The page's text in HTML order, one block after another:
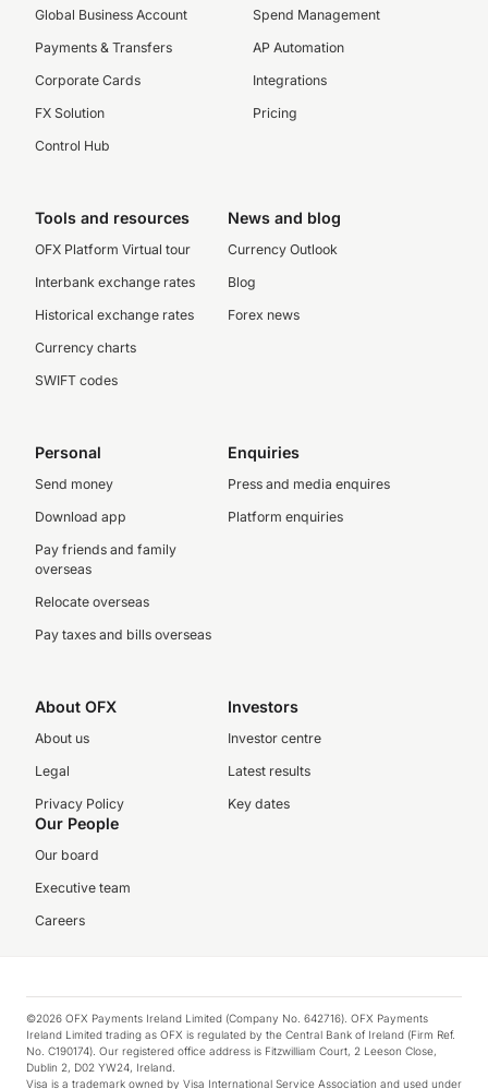
Global Business Account
Payments & Transfers
Corporate Cards
FX Solution
Control Hub
Spend Management
AP Automation
Integrations
Pricing
Tools and resources
OFX Platform Virtual tour
Interbank exchange rates
Historical exchange rates
Currency charts
SWIFT codes
News and blog
Currency Outlook
Blog
Forex news
Personal
Send money
Download app
Pay friends and family
overseas
Relocate overseas
Pay taxes and bills overseas
Enquiries
Press and media enquires
Platform enquiries
About OFX
About us
Legal
Privacy Policy
Investors
Investor centre
Latest results
Key dates
Our People
Our board
Executive team
Careers
©2026 OFX Payments Ireland Limited (Company No. 642716). OFX Payments
Ireland Limited trading as OFX is regulated by the Central Bank of Ireland (Firm Ref.
No. C190174). Our registered office address is Fitzwilliam Court, 2 Leeson Close,
Dublin 2, D02 YW24, Ireland.
Visa is a trademark owned by Visa International Service Association and used under